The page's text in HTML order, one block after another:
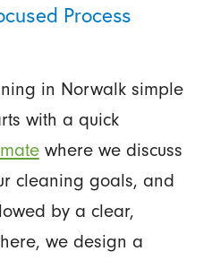
Process
in Norwalk simple
with a quick
where we discuss
cleaning goals, and
by a clear,
we design a